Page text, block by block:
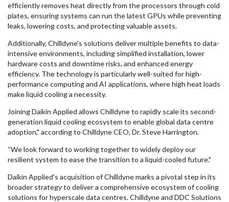
efficiently removes heat directly from the processors through cold
plates, ensuring systems can run the latest GPUs while preventing
leaks, lowering costs, and protecting valuable assets.
Additionally, Chilldyne's solutions deliver multiple benefits to data-
intensive environments, including simplified installation, lower
hardware costs and downtime risks, and enhanced energy
efficiency. The technology is particularly well-suited for high-
performance computing and AI applications, where high heat loads
make liquid cooling a necessity.
Joining Daikin Applied allows Chilldyne to rapidly scale its second-
generation liquid cooling ecosystem to enable global data centre
adoption," according to Chilldyne CEO, Dr. Steve Harrington.
“We look forward to working together to widely deploy our
resilient system to ease the transition to a liquid-cooled future."
Daikin Applied's acquisition of Chilldyne marks a pivotal step in its
broader strategy to deliver a comprehensive ecosystem of cooling
solutions for hyperscale data centres. Chilldyne and DDC Solutions